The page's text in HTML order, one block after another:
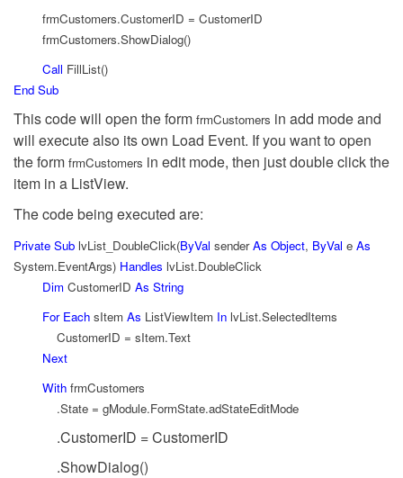
frmCustomers.CustomerID = CustomerID
frmCustomers.ShowDialog()
Call FillList()
End Sub
This code will open the form frmCustomers in add mode and
will execute also its own Load Event. If you want to open
the form frmCustomers in edit mode, then just double click the
item in a ListView.
The code being executed are:
Private Sub lvList_DoubleClick(ByVal senderAs Object, ByVal e As
System.EventArgs) Handles lvList.DoubleClick
Dim CustomerID As String
For Each sItem As ListViewItem In lvList.SelectedItems
CustomerID = sItem.Text
Next
With frmCustomers
.State = gModule.FormState.adStateEditMode
.CustomerID = CustomerID
.ShowDialog()